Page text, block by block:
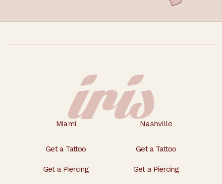
Footer
Miami
Get a Tattoo
Get a Piercing
Nashville
Get a Tattoo
Get a Piercing